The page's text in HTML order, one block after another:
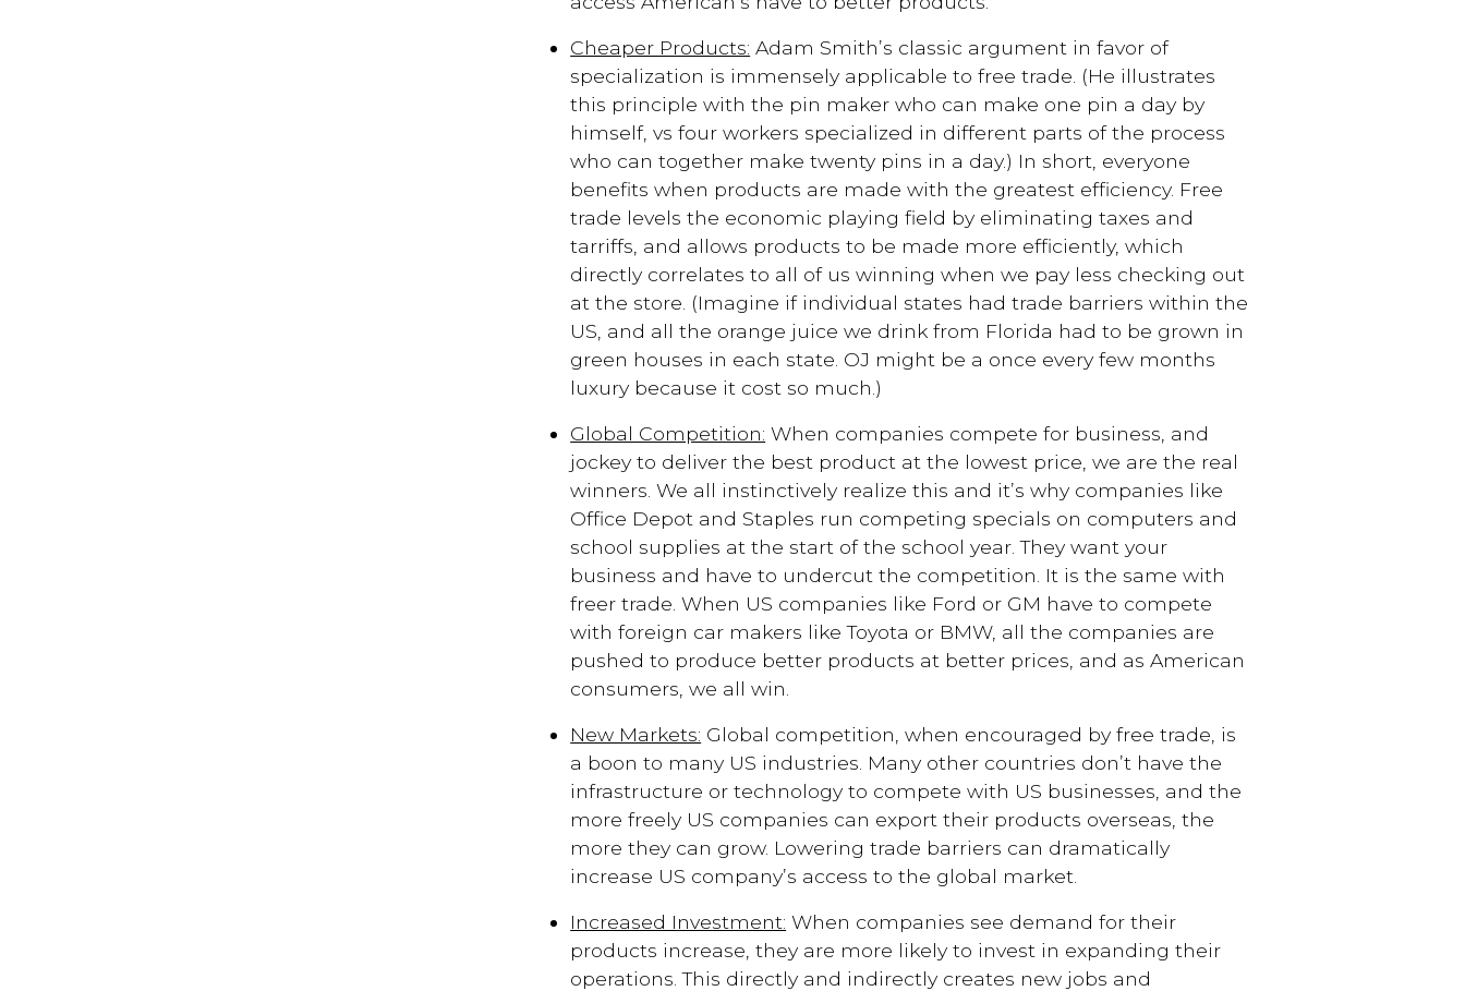
Cheaper Products: Adam Smith’s classic argument in favor of
specialization is immensely applicable to free trade. (He illustrates
this principle with the pin maker who can make one pin a day by
himself, vs four workers specialized in different parts of the process
who can together make twenty pins in a day.) In short, everyone
benefits when products are made with the greatest efficiency. Free
trade levels the economic playing field by eliminating taxes and
tarriffs, and allows products to be made more efficiently, which
directly correlates to all of us winning when we pay less checking out
at the store. (Imagine if individual states had trade barriers within the
US, and all the orange juice we drink from Florida had to be grown in
green houses in each state. OJ might be a once every few months
luxury because it cost so much.)
Global Competition: When companies compete for business, and
jockey to deliver the best product at the lowest price, we are the real
winners. We all instinctively realize this and it’s why companies like
Office Depot and Staples run competing specials on computers and
school supplies at the start of the school year. They want your
business and have to undercut the competition. It is the same with
freer trade. When US companies like Ford or GM have to compete
with foreign car makers like Toyota or BMW, all the companies are
pushed to produce better products at better prices, and as American
consumers, we all win.
New Markets: Global competition, when encouraged by free trade, is
a boon to many US industries. Many other countries don’t have the
infrastructure or technology to compete with US businesses, and the
more freely US companies can export their products overseas, the
more they can grow. Lowering trade barriers can dramatically
increase US company’s access to the global market.
Increased Investment: When companies see demand for their
products increase, they are more likely to invest in expanding their
operations. This directly and indirectly creates new jobs and